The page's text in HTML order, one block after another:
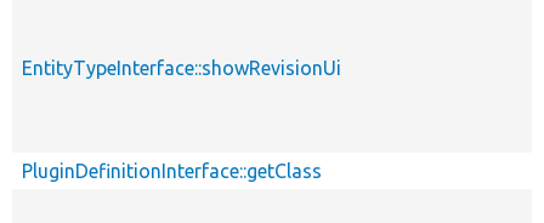
EntityTypeInterface::showRevisionUi
PluginDefinitionInterface::getClass